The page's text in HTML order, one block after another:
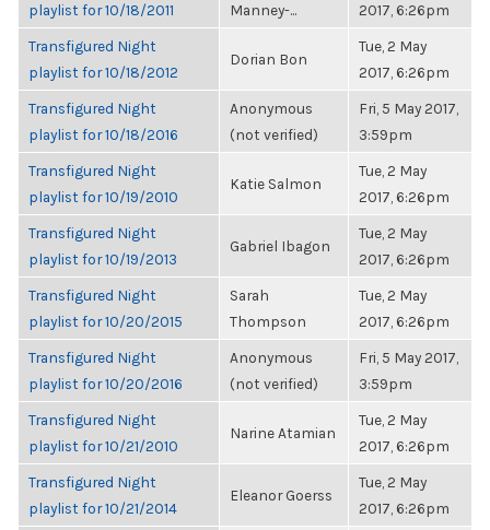
playlist for 10/18/2011
Manney-...
2017, 6:26pm
Transfigured Night
playlist for 10/18/2012
Dorian Bon
Tue, 2 May
2017, 6:26pm
Transfigured Night
playlist for 10/18/2016
Anonymous
(not verified)
Fri, 5 May 2017,
3:59pm
Transfigured Night
playlist for 10/19/2010
Katie Salmon
Tue, 2 May
2017, 6:26pm
Transfigured Night
playlist for 10/19/2013
Gabriel Ibagon
Tue, 2 May
2017, 6:26pm
Transfigured Night
playlist for 10/20/2015
Sarah
Thompson
Tue, 2 May
2017, 6:26pm
Transfigured Night
playlist for 10/20/2016
Anonymous
(not verified)
Fri, 5 May 2017,
3:59pm
Transfigured Night
playlist for 10/21/2010
Narine Atamian
Tue, 2 May
2017, 6:26pm
Transfigured Night
playlist for 10/21/2014
Eleanor Goerss
Tue, 2 May
2017, 6:26pm